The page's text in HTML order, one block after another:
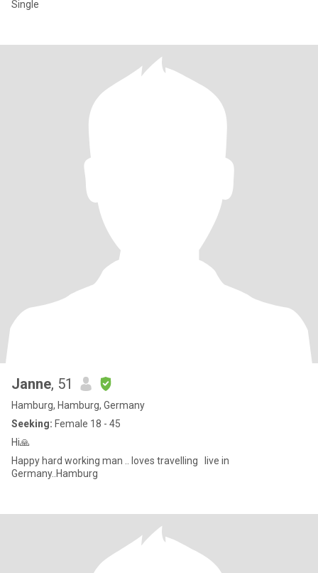
Single
Janne, 51
Hamburg, Hamburg, Germany
Seeking: Female 18 - 45
Hi🙏
Happy hard working man .. loves travelling live in
Germany..Hamburg